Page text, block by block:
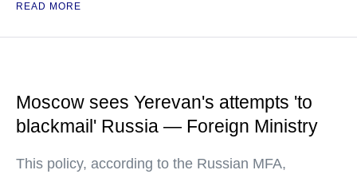
READ MORE
Moscow sees Yerevan's attempts 'to
blackmail' Russia — Foreign Ministry
This policy, according to the Russian MFA,